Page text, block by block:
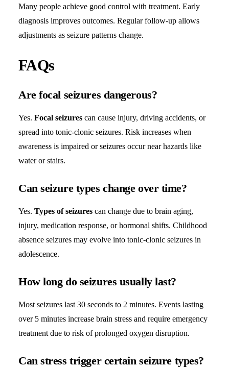
Many people achieve good control with treatment. Early
diagnosis improves outcomes. Regular follow-up allows
adjustments as seizure patterns change.
FAQs
Are focal seizures dangerous?
Yes. Focal seizures can cause injury, driving accidents, or
spread into tonic-clonic seizures. Risk increases when
awareness is impaired or seizures occur near hazards like
water or stairs.
Can seizure types change over time?
Yes. Types of seizures can change due to brain aging,
injury, medication response, or hormonal shifts. Childhood
absence seizures may evolve into tonic-clonic seizures in
adolescence.
How long do seizures usually last?
Most seizures last 30 seconds to 2 minutes. Events lasting
over 5 minutes increase brain stress and require emergency
treatment due to risk of prolonged oxygen disruption.
Can stress trigger certain seizure types?